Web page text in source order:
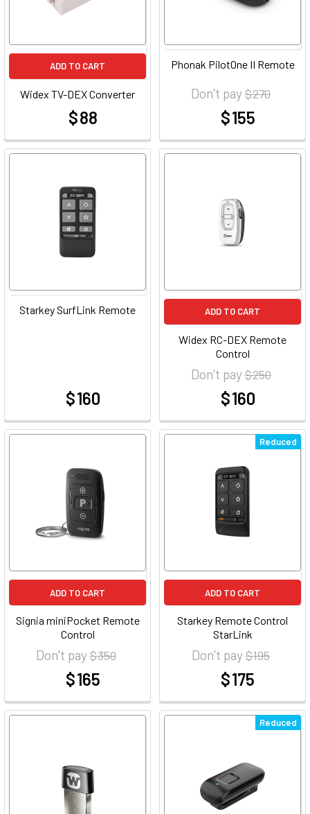
ADD TO CART
Widex TV-DEX Converter
$ 88
Phonak PilotOne II Remote
Don't pay$ 270
$ 155
Starkey SurfLink Remote
$ 160
ADD TO CART
Widex RC-DEX Remote
Control
Don't pay$ 250
$ 160
ADD TO CART
Signia miniPocket Remote
Control
Don't pay$ 350
$ 165
Reduced
ADD TO CART
Starkey Remote Control
StarLink
Don't pay$ 195
$ 175
Reduced